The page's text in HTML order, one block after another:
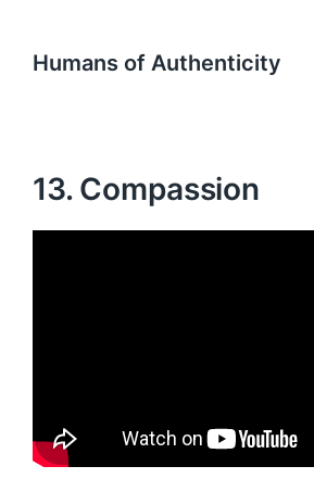
Humans of Authenticity
13. Compassion